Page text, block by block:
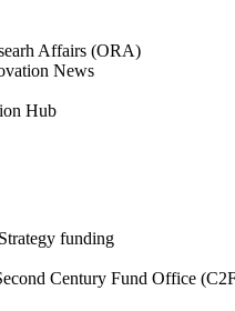
Affairs (ORA)
News
Hub
funding
Century Fund Office